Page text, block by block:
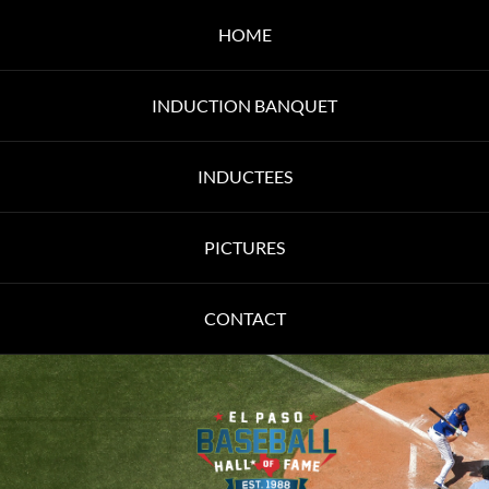
HOME
INDUCTION BANQUET
INDUCTEES
PICTURES
CONTACT